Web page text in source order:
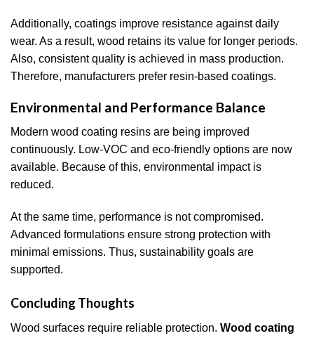
Additionally, coatings improve resistance against daily
wear. As a result, wood retains its value for longer periods.
Also, consistent quality is achieved in mass production.
Therefore, manufacturers prefer resin-based coatings.
Environmental and Performance Balance
Modern wood coating resins are being improved
continuously. Low-VOC and eco-friendly options are now
available. Because of this, environmental impact is
reduced.
At the same time, performance is not compromised.
Advanced formulations ensure strong protection with
minimal emissions. Thus, sustainability goals are
supported.
Concluding Thoughts
Wood surfaces require reliable protection. Wood coating